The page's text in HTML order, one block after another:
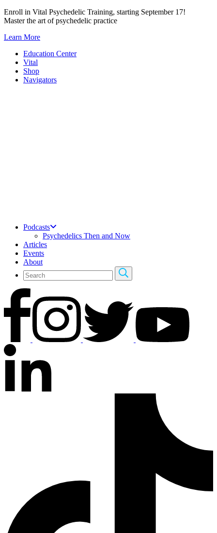
Skip
to
Enroll in Vital Psychedelic Training, starting September 17!
Master the art of psychedelic practice
Learn More
Education Center
Vital
Shop
Navigators
Podcasts
Psychedelics Then and Now
Articles
Events
About